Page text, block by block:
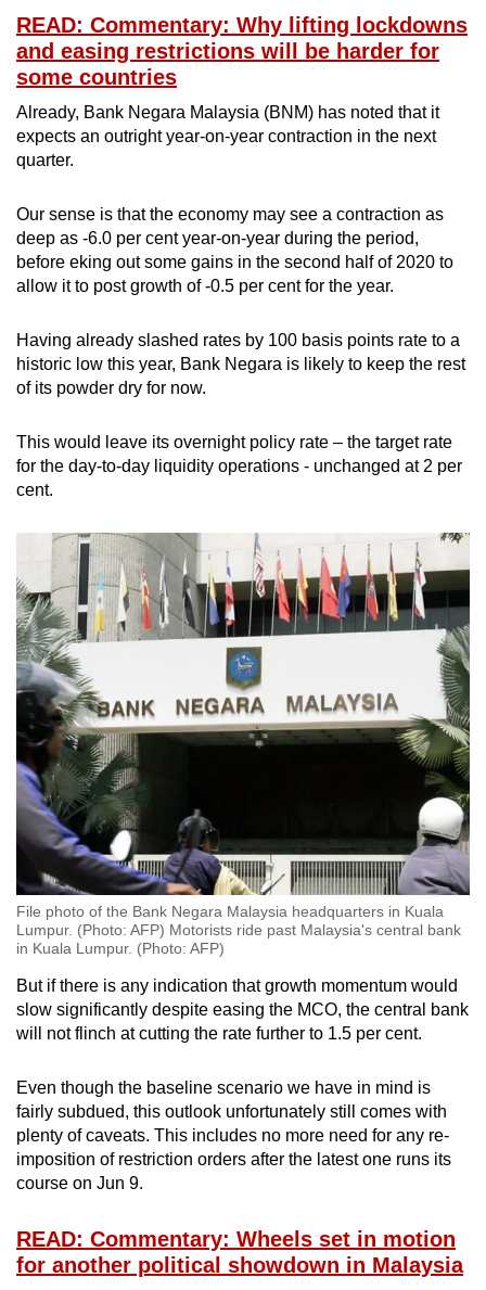
READ: Commentary: Why lifting lockdowns
and easing restrictions will be harder for
some countries
Already, Bank Negara Malaysia (BNM) has noted that it
expects an outright year-on-year contraction in the next
quarter.
Our sense is that the economy may see a contraction as
deep as -6.0 per cent year-on-year during the period,
before eking out some gains in the second half of 2020 to
allow it to post growth of -0.5 per cent for the year.
Having already slashed rates by 100 basis points rate to a
historic low this year, Bank Negara is likely to keep the rest
of its powder dry for now.
This would leave its overnight policy rate – the target rate
for the day-to-day liquidity operations - unchanged at 2 per
cent.
File photo of the Bank Negara Malaysia headquarters in Kuala
Lumpur. (Photo: AFP) Motorists ride past Malaysia's central bank
in Kuala Lumpur. (Photo: AFP)
But if there is any indication that growth momentum would
slow significantly despite easing the MCO, the central bank
will not flinch at cutting the rate further to 1.5 per cent.
Even though the baseline scenario we have in mind is
fairly subdued, this outlook unfortunately still comes with
plenty of caveats. This includes no more need for any re-
imposition of restriction orders after the latest one runs its
course on Jun 9.
READ: Commentary: Wheels set in motion
for another political showdown in Malaysia